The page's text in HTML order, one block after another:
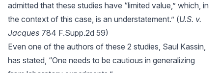
admitted that these studies have “limited value,” which, in
the context of this case, is an understatement.” (U.S. v.
Jacques 784 F.Supp.2d 59)
Even one of the authors of these 2 studies, Saul Kassin,
has stated, “One needs to be cautious in generalizing